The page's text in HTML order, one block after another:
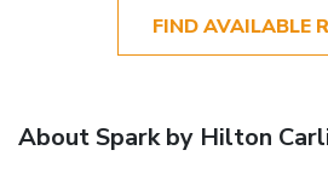
FIND AVAILABLE
About Spark by Hilton